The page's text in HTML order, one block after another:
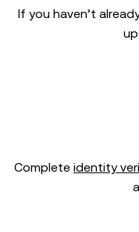
If you haven’t
Complete identity